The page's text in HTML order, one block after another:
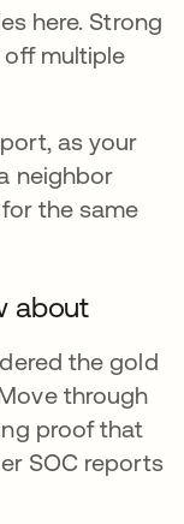
here. Strong
multiple
as your
neighbor
the same
about
the gold
through
proof that
SOC reports